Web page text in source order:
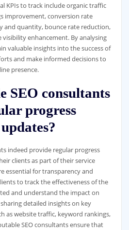
KPIs to track include organic traffic
improvement, conversion rate
and quantity, bounce rate reduction,
visibility enhancement. By analysing
valuable insights into the success of
and make informed decisions to
presence.
SEO consultants
progress
indeed provide regular progress
clients as part of their service
essential for transparency and
to track the effectiveness of the
and understand the impact on
detailed insights on key
as website traffic, keyword rankings,
SEO consultants ensure that